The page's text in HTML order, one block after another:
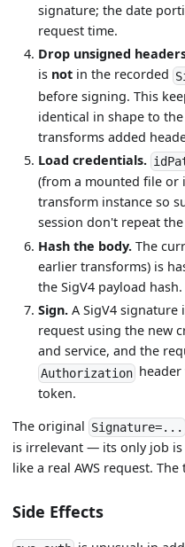
signature; the date
request time.
Drop unsigned
is not in the recorded
before signing. This
identical in shape to
transforms added
Load credentials.
(from a mounted file or
transform instance so
session don't repeat
Hash the body. The
earlier transforms) is
the SigV4 payload hash.
Sign. A SigV4 signature
request using the new
and service, and the
Authorizationheader
token.
The original Signature=...
is irrelevant — its only job
like a real AWS request.
Side Effects